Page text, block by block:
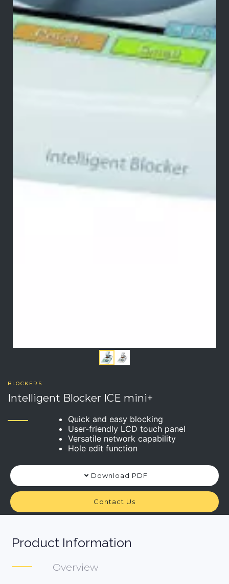
BLOCKERS
Intelligent Blocker ICE mini+
Quick and easy blocking
User-friendly LCD touch panel
Versatile network capability
Hole edit function
Download PDF
Contact Us
Product Information
Overview